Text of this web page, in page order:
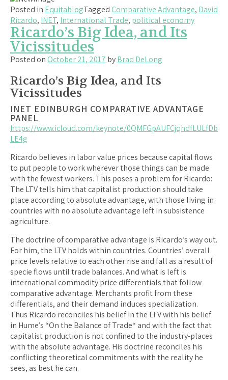
Posted in EquitablogTaggedComparative Advantage, David
Ricardo, INET, International Trade, political economy
Ricardo’s Big Idea, and Its
Vicissitudes
Posted onOctober 21, 2017 byBrad DeLong
Ricardo’s Big Idea, and Its
Vicissitudes
INET EDINBURGH COMPARATIVE ADVANTAGE
PANEL
https://www.icloud.com/keynote/0QMFGpAUFCjqhdfLULfDb
LE4g
Ricardo believes in labor value prices because capital flows
to put people to work wherever those things can be made
with the fewest workers. This poses a problem for Ricardo:
The LTV tells him that capitalist production should take
place according to absolute advantage, with those living in
countries with no absolute advantage left in subsistence
agriculture.
The doctrine of comparative advantage is Ricardo’s way out.
For him, the LTV holds within countries. Countries’ overall
price levels relative to each other rise and fall as a result of
specie flows until trade balances. And what is left is
international commodity price differentials that follow
comparative advantage. Merchants profit from these
differentials, and their demand induces specialization.
Thus Ricardo reconciles his belief in the LTV with his belief
in Hume’s “On the Balance of Trade“ and with the fact that
capitalist production is not confined to the industry-places
with the absolute advantage. His doctrine reconciles his
conflicting theoretical commitments with the reality he
sees, as best he can.